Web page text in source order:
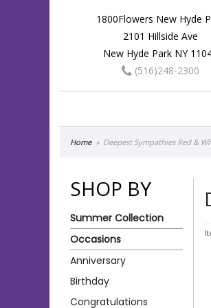
1800Flowers New Hyde
2101 Hillside Ave
New Hyde Park NY
(516)248-2300
Home Deepest Sympathies Red &
SHOP BY
Summer Collection
Occasions
Anniversary
Birthday
Congratulations